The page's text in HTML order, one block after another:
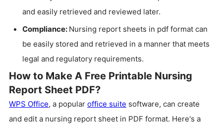
and easily retrieved and reviewed later.
Compliance: Nursing report sheets in pdf format can
be easily stored and retrieved in a manner that meets
legal and regulatory requirements.
How to Make A Free Printable Nursing
Report Sheet PDF?
WPS Office, a popular office suite software, can create
and edit a nursing report sheet in PDF format. Here's a